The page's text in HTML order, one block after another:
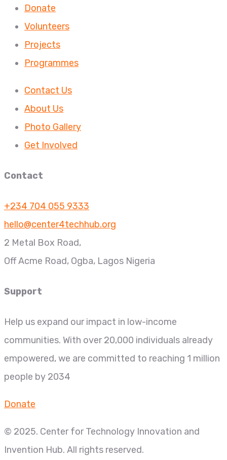
Donate
Volunteers
Projects
Programmes
Contact Us
About Us
Photo Gallery
Get Involved
Contact
+234 704 055 9333
hello@center4techhub.org
2 Metal Box Road,
Off Acme Road, Ogba, Lagos Nigeria
Support
Help us expand our impact in low-income
communities. With over 20,000 individuals already
empowered, we are committed to reaching 1 million
people by 2034
Donate
© 2025. Center for Technology Innovation and
Invention Hub. All rights reserved.